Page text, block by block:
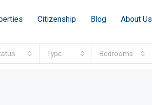
Citizenship Blog About Us
Type Bedrooms